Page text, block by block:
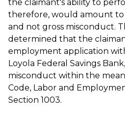
the claimant's ability to
therefore, would amount to
and not gross misconduct.
determined that the
employment application
Loyola Federal Savings
misconduct within the
Code, Labor and
Section 1003.